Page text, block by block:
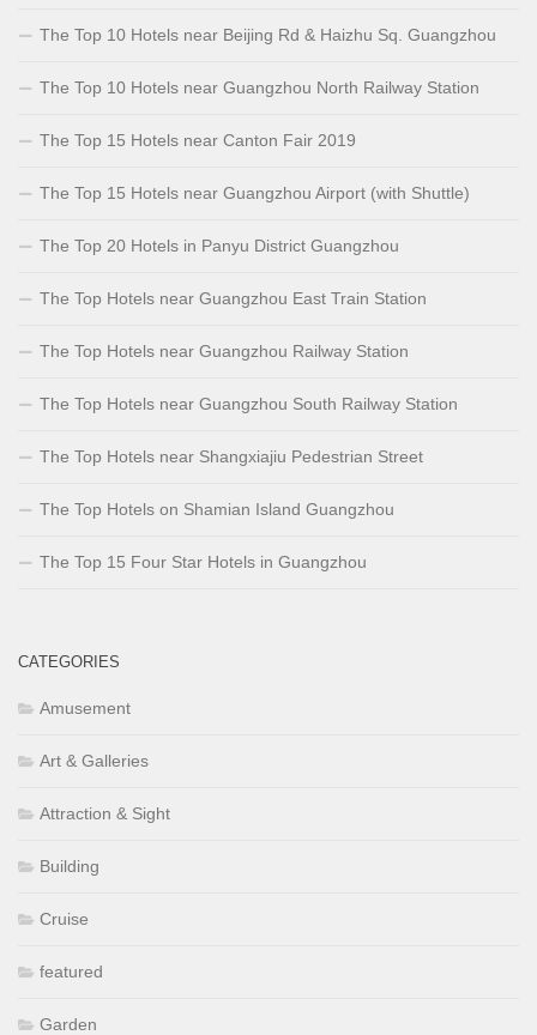
The Top 10 Hotels near Beijing Rd & Haizhu Sq. Guangzhou
The Top 10 Hotels near Guangzhou North Railway Station
The Top 15 Hotels near Canton Fair 2019
The Top 15 Hotels near Guangzhou Airport (with Shuttle)
The Top 20 Hotels in Panyu District Guangzhou
The Top Hotels near Guangzhou East Train Station
The Top Hotels near Guangzhou Railway Station
The Top Hotels near Guangzhou South Railway Station
The Top Hotels near Shangxiajiu Pedestrian Street
The Top Hotels on Shamian Island Guangzhou
The Top 15 Four Star Hotels in Guangzhou
CATEGORIES
Amusement
Art & Galleries
Attraction & Sight
Building
Cruise
featured
Garden